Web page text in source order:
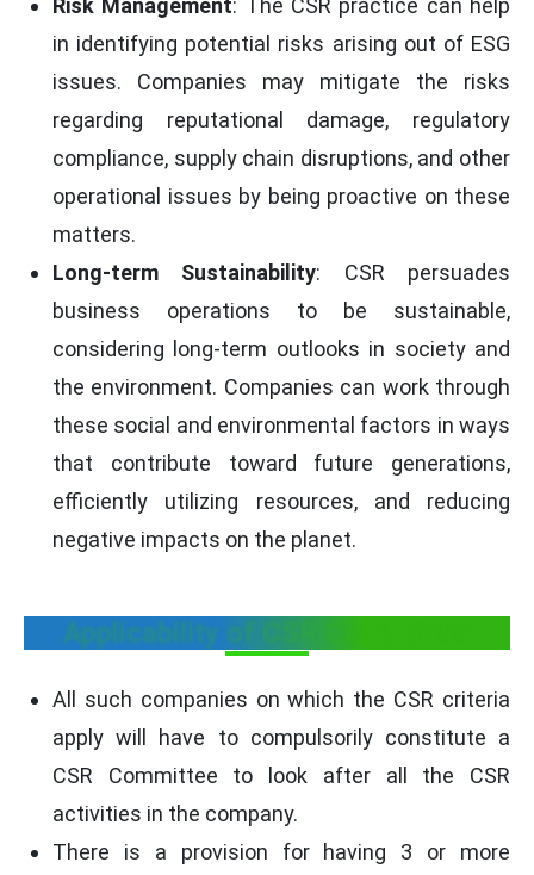
in identifying potential risks arising out of ESG
issues. Companies may mitigate the risks
regarding reputational damage, regulatory
compliance, supply chain disruptions, and other
operational issues by being proactive on these
matters.
Long-term Sustainability: CSR persuades
business operations to be sustainable,
considering long-term outlooks in society and
the environment. Companies can work through
these social and environmental factors in ways
that contribute toward future generations,
efficiently utilizing resources, and reducing
negative impacts on the planet.
Applicability of CSR Committee
All such companies on which the CSR criteria
apply will have to compulsorily constitute a
CSR Committee to look after all the CSR
activities in the company.
There is a provision for having 3 or more